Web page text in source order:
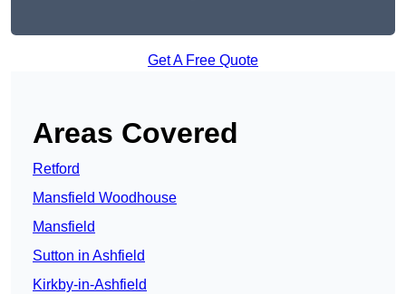
Get A Free Quote
Areas Covered
Retford
Mansfield Woodhouse
Mansfield
Sutton in Ashfield
Kirkby-in-Ashfield